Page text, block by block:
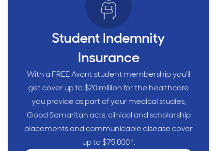
Student Indemnity
Insurance
With a FREE Avant student membership you'll
get cover up to $20 million for the healthcare
you provide as part of your medical studies,
Good Samaritan acts, clinical and scholarship
placements and communicable disease cover
up to $75,000^.